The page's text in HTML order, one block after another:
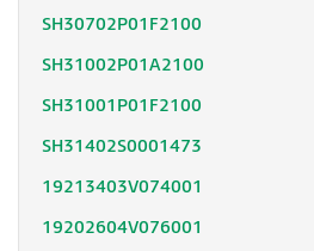
SH30702P01F2100
SH31002P01A2100
SH31001P01F2100
SH31402S0001473
19213403V074001
19202604V076001